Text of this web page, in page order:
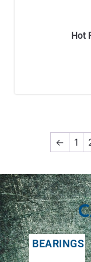
Hot
← 1
BEARINGS